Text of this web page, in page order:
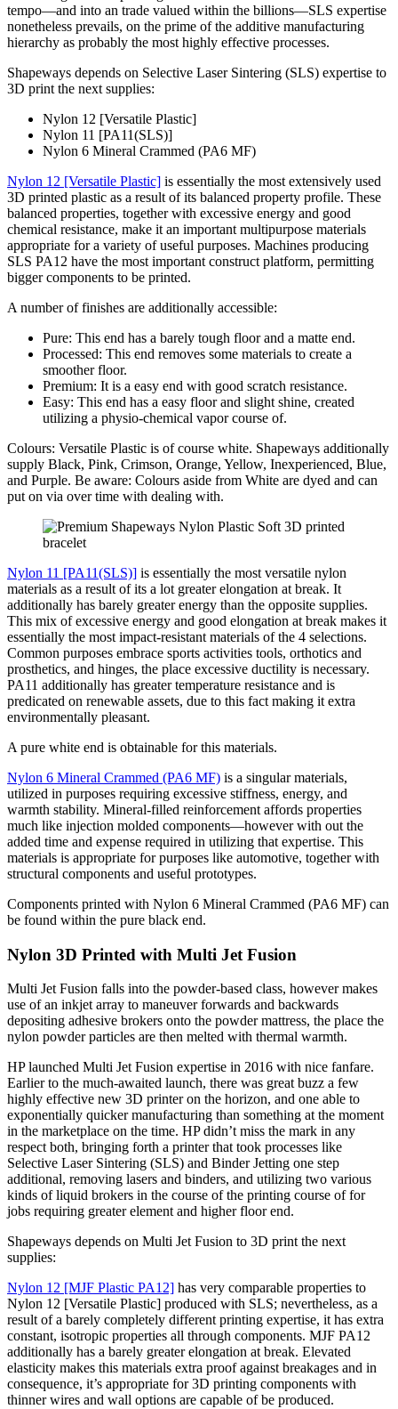
tempo—and into an trade valued within the billions—SLS expertise
nonetheless prevails, on the prime of the additive manufacturing
hierarchy as probably the most highly effective processes.
Shapeways depends on Selective Laser Sintering (SLS) expertise to
3D print the next supplies:
Nylon 12 [Versatile Plastic]
Nylon 11 [PA11(SLS)]
Nylon 6 Mineral Crammed (PA6 MF)
Nylon 12 [Versatile Plastic] is essentially the most extensively used
3D printed plastic as a result of its balanced property profile. These
balanced properties, together with excessive energy and good
chemical resistance, make it an important multipurpose materials
appropriate for a variety of useful purposes. Machines producing
SLS PA12 have the most important construct platform, permitting
bigger components to be printed.
A number of finishes are additionally accessible:
Pure: This end has a barely tough floor and a matte end.
Processed: This end removes some materials to create a
smoother floor.
Premium: It is a easy end with good scratch resistance.
Easy: This end has a easy floor and slight shine, created
utilizing a physio-chemical vapor course of.
Colours: Versatile Plastic is of course white. Shapeways additionally
supply Black, Pink, Crimson, Orange, Yellow, Inexperienced, Blue,
and Purple. Be aware: Colours aside from White are dyed and can
put on via over time with dealing with.
Nylon 11 [PA11(SLS)] is essentially the most versatile nylon
materials as a result of its a lot greater elongation at break. It
additionally has barely greater energy than the opposite supplies.
This mix of excessive energy and good elongation at break makes it
essentially the most impact-resistant materials of the 4 selections.
Common purposes embrace sports activities tools, orthotics and
prosthetics, and hinges, the place excessive ductility is necessary.
PA11 additionally has greater temperature resistance and is
predicated on renewable assets, due to this fact making it extra
environmentally pleasant.
A pure white end is obtainable for this materials.
Nylon 6 Mineral Crammed (PA6 MF) is a singular materials,
utilized in purposes requiring excessive stiffness, energy, and
warmth stability. Mineral-filled reinforcement affords properties
much like injection molded components—however with out the
added time and expense required in utilizing that expertise. This
materials is appropriate for purposes like automotive, together with
structural components and useful prototypes.
Components printed with Nylon 6 Mineral Crammed (PA6 MF) can
be found within the pure black end.
Nylon 3D Printed with Multi Jet Fusion
Multi Jet Fusion falls into the powder-based class, however makes
use of an inkjet array to maneuver forwards and backwards
depositing adhesive brokers onto the powder mattress, the place the
nylon powder particles are then melted with thermal warmth.
HP launched Multi Jet Fusion expertise in 2016 with nice fanfare.
Earlier to the much-awaited launch, there was great buzz a few
highly effective new 3D printer on the horizon, and one able to
exponentially quicker manufacturing than something at the moment
in the marketplace on the time. HP didn’t miss the mark in any
respect both, bringing forth a printer that took processes like
Selective Laser Sintering (SLS) and Binder Jetting one step
additional, removing lasers and binders, and utilizing two various
kinds of liquid brokers in the course of the printing course of for
jobs requiring greater element and higher floor end.
Shapeways depends on Multi Jet Fusion to 3D print the next
supplies:
Nylon 12 [MJF Plastic PA12] has very comparable properties to
Nylon 12 [Versatile Plastic] produced with SLS; nevertheless, as a
result of a barely completely different printing expertise, it has extra
constant, isotropic properties all through components. MJF PA12
additionally has a barely greater elongation at break. Elevated
elasticity makes this materials extra proof against breakages and in
consequence, it’s appropriate for 3D printing components with
thinner wires and wall options are capable of be produced.